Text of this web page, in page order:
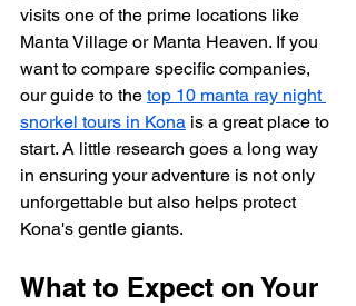
visits one of the prime locations like
Manta Village or Manta Heaven. If you
want to compare specific companies,
our guide to the top 10 manta ray night
snorkel tours in Kona is a great place to
start. A little research goes a long way
in ensuring your adventure is not only
unforgettable but also helps protect
Kona's gentle giants.
What to Expect on Your